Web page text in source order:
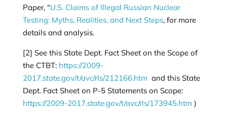
Paper, “U.S. Claims of Illegal Russian Nuclear
Testing: Myths, Realities, and Next Steps, for more
details and analysis.
[2] See this State Dept. Fact Sheet on the Scope of
the CTBT: https://2009-
2017.state.gov/t/avc/rls/212166.htm and this State
Dept. Fact Sheet on P-5 Statements on Scope:
https://2009-2017.state.gov/t/avc/rls/173945.htm )